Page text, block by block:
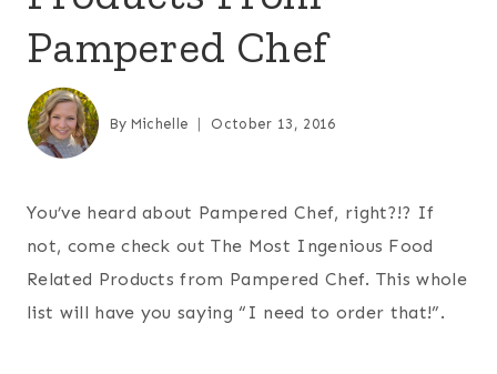
Pampered Chef
By Michelle October 13, 2016
You’ve heard about Pampered Chef, right?!? If
not, come check out The Most Ingenious Food
Related Products from Pampered Chef. This whole
list will have you saying “I need to order that!”.